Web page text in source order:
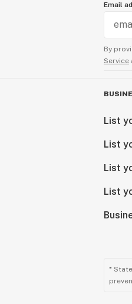
Email
By
Service
List
List
List
List
*